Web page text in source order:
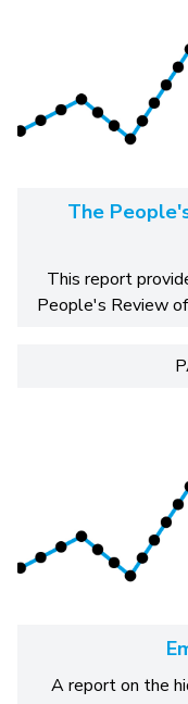
The
This report
People's Review
A report on the